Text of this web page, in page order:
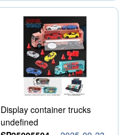
Display container trucks
undefined